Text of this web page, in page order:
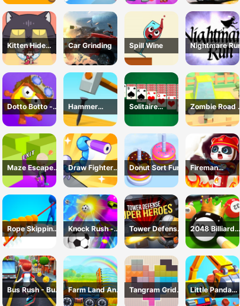
Action Shooter
Simulator
Kitten Hide
And Seek
Car Grinding Spill Wine Nightmare Run
Dotto Botto -
Adventure
Game
Hammer
Master 3D
Game
Solitaire
Master-Classic
Card
Zombie Road -
Crazy Driving
Game
Maze Escape
3D
Draw Fighter
3D
Donut Sort Fun
Fireman
Rescue Maze
Rope Skipping
- 3D Sports
Knock Rush -
3D Shooting
Game
Tower Defense
: Super Heroes
2048 Billiards
3D
Bus Rush - Bus
Surfer
Farm Land And
Harvest
Tangram Grid
Game
Little Panda
Truck Team